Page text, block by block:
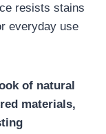
resists stains
everyday use
of natural
materials,